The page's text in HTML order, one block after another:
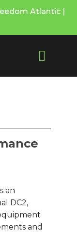
Atlantic |
an
DC2,
and